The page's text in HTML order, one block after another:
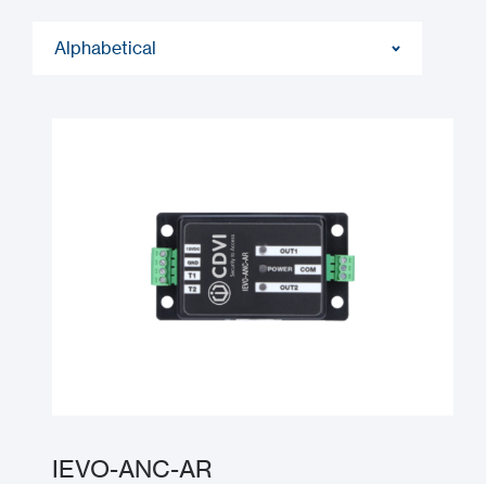
Alphabetical
IEVO-ANC-AR